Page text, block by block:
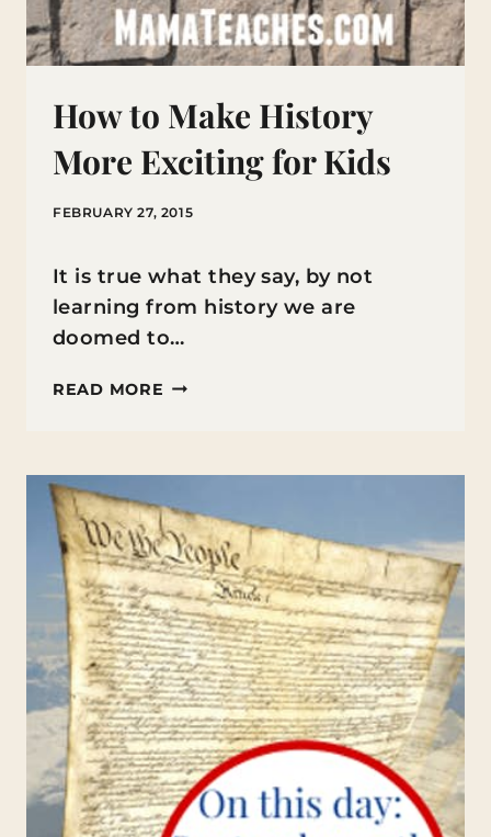
How to Make History
More Exciting for Kids
FEBRUARY 27, 2015
It is true what they say, by not
learning from history we are
doomed to…
READ MORE HOW
HISTORY
MORE
EXCITING
FOR
KIDS